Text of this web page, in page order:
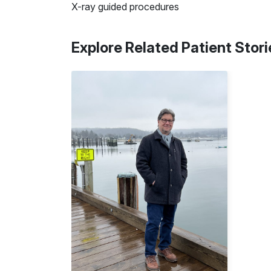
X-ray guided procedures
Explore Related Patient